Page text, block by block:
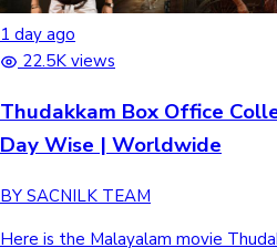
1 day ago
22.5K views
Thudakkam Box Office
Day Wise | Worldwide
BY SACNILK TEAM
Here is the Malayalam movie